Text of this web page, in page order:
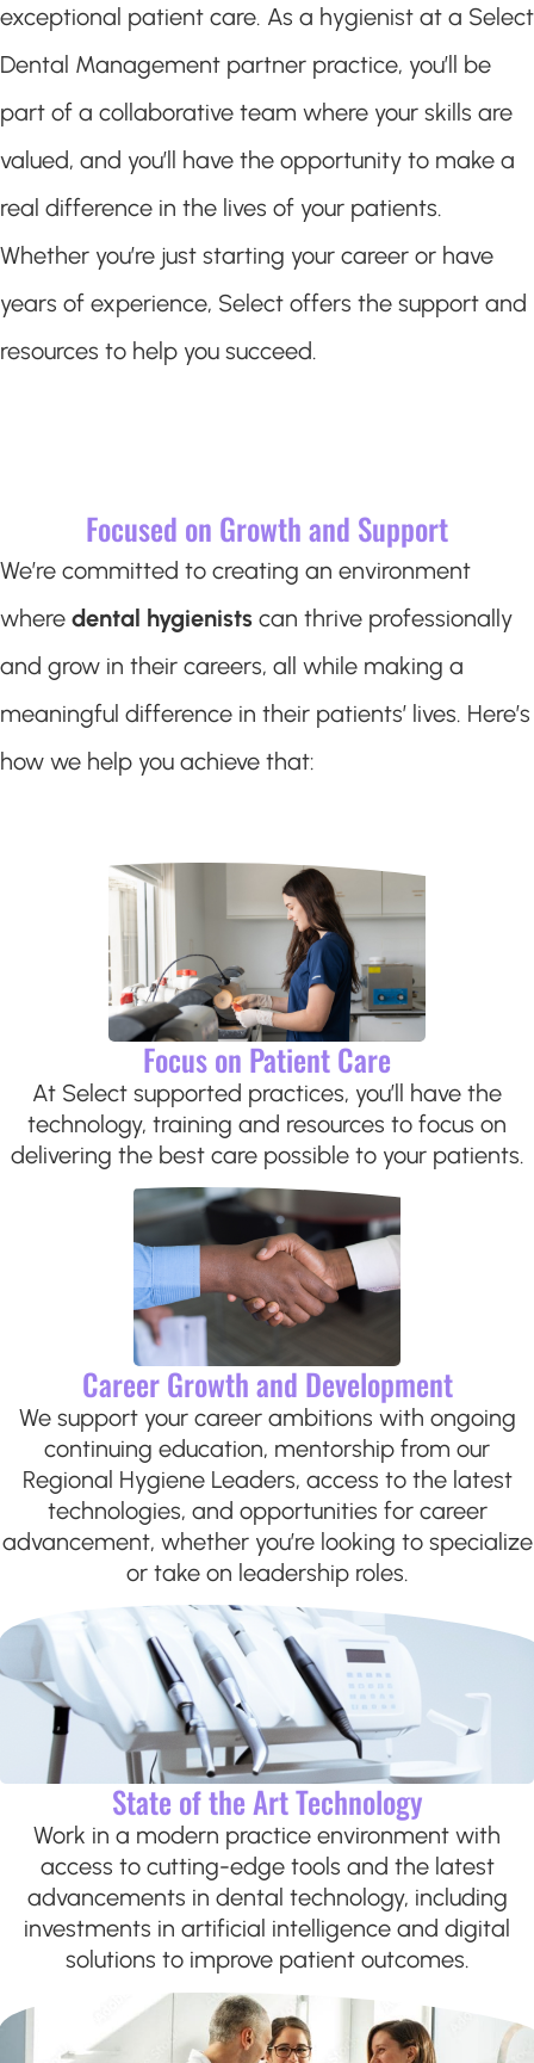
exceptional patient care. As a hygienist at a Select
Dental Management partner practice, you’ll be
part of a collaborative team where your skills are
valued, and you’ll have the opportunity to make a
real difference in the lives of your patients.
Whether you’re just starting your career or have
years of experience, Select offers the support and
resources to help you succeed.
Focused on Growth and Support
We’re committed to creating an environment
where dental hygienists can thrive professionally
and grow in their careers, all while making a
meaningful difference in their patients’ lives. Here’s
how we help you achieve that:
Focus on Patient Care
At Select supported practices, you’ll have the
technology, training and resources to focus on
delivering the best care possible to your patients.
Career Growth and Development
We support your career ambitions with ongoing
continuing education, mentorship from our
Regional Hygiene Leaders, access to the latest
technologies, and opportunities for career
advancement, whether you’re looking to specialize
or take on leadership roles.
State of the Art Technology
Work in a modern practice environment with
access to cutting-edge tools and the latest
advancements in dental technology, including
investments in artificial intelligence and digital
solutions to improve patient outcomes.